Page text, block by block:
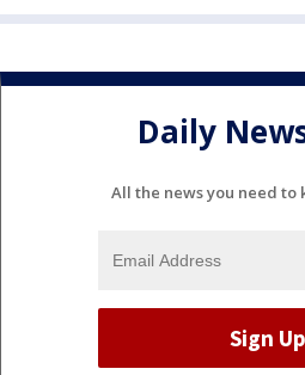
Daily
All the news you need to